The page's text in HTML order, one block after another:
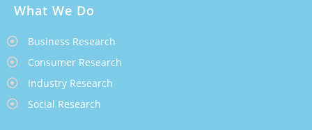
What We Do
Business Research
Consumer Research
Industry Research
Social Research